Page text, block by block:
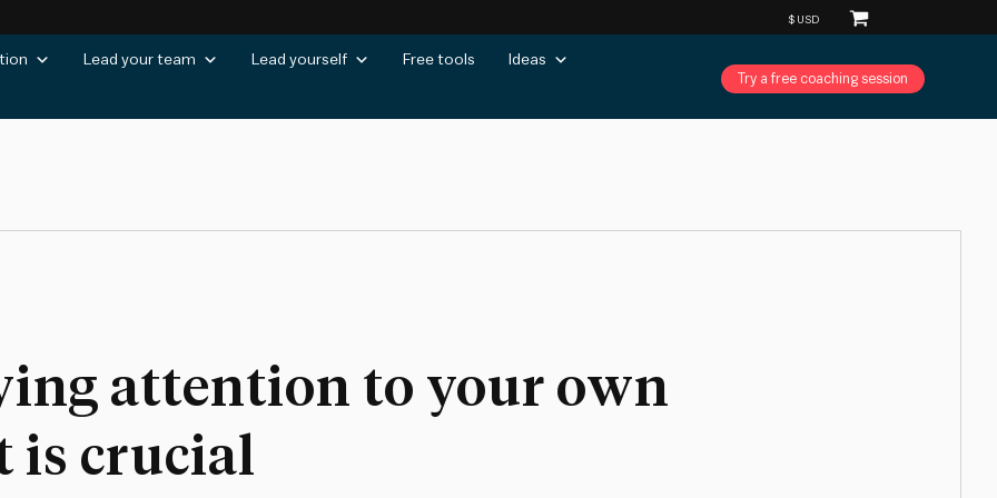
Lead your team Lead yourself Free tools Ideas
Try a free coaching session
attention to your own
is crucial